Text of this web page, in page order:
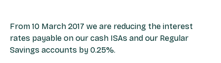
From 10 March 2017 we are reducing the interest
rates payable on our cash ISAs and our Regular
Savings accounts by 0.25%.